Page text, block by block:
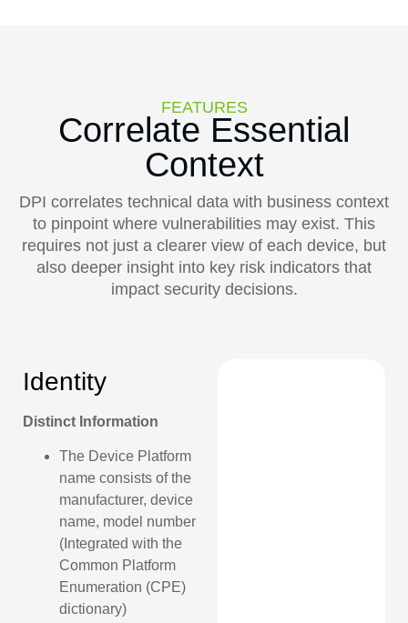
FEATURES
Correlate Essential
Context
DPI correlates technical data with business context
to pinpoint where vulnerabilities may exist. This
requires not just a clearer view of each device, but
also deeper insight into key risk indicators that
impact security decisions.
Identity
Distinct Information
The Device Platform
name consists of the
manufacturer, device
name, model number
(Integrated with the
Common Platform
Enumeration (CPE)
dictionary)